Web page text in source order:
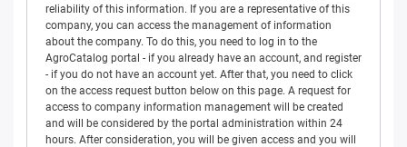
reliability of this information. If you are a representative of this
company, you can access the management of information
about the company. To do this, you need to log in to the
AgroCatalog portal - if you already have an account, and register
- if you do not have an account yet. After that, you need to click
on the access request button below on this page. A request for
access to company information management will be created
and will be considered by the portal administration within 24
hours. After consideration, you will be given access and you will